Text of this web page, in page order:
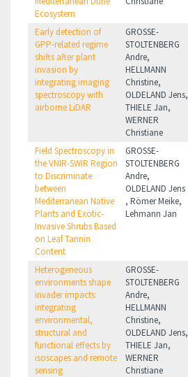
Ecosystem
Early detection of
GPP-related regime
shifts after plant
invasion by
integrating imaging
spectroscopy with
airborne LiDAR
GROSSE-
STOLTENBERG
Andre,
HELLMANN
Christine,
OLDELAND Jens,
THIELE Jan,
WERNER
Christiane
Field Spectroscopy in
the VNIR-SWIR Region
to Discriminate
between
Mediterranean Native
Plants and Exotic-
Invasive Shrubs Based
on Leaf Tannin
Content
GROSSE-
STOLTENBERG
Andre,
OLDELAND Jens
, Römer Meike,
Lehmann Jan
Heterogeneous
environments shape
invader impacts:
integrating
environmental,
structural and
functional effects by
isoscapes and remote
sensing
GROSSE-
STOLTENBERG
Andre,
HELLMANN
Christine,
OLDELAND Jens,
THIELE Jan,
WERNER
Christiane